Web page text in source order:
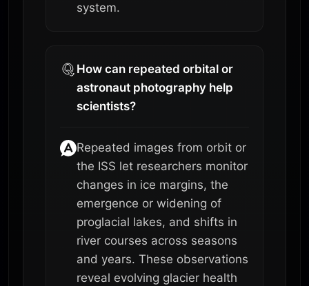
system.
How can repeated orbital or
astronaut photography help
scientists?
Repeated images from orbit or
the ISS let researchers monitor
changes in ice margins, the
emergence or widening of
proglacial lakes, and shifts in
river courses across seasons
and years. These observations
reveal evolving glacier health